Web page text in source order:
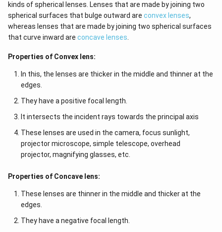
kinds of spherical lenses. Lenses that are made by joining two
spherical surfaces that bulge outward are convex lenses,
whereas lenses that are made by joining two spherical surfaces
that curve inward are concave lenses
Properties of Convex lens:
In this, the lenses are thicker in the middle and thinner at the
edges.
They have a positive focal length.
It intersects the incident rays towards the principal axis
These lenses are used in the camera, focus sunlight,
projector microscope, simple telescope, overhead
projector, magnifying glasses, etc.
Properties of Concave lens:
These lenses are thinner in the middle and thicker at the
edges.
They have a negative focal length.